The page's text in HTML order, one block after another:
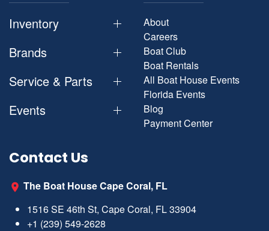
Inventory
Brands
Service & Parts
Events
About
Careers
Boat Club
Boat Rentals
All Boat House Events
Florida Events
Blog
Payment Center
Contact Us
The Boat House Cape Coral, FL
1516 SE 46th St, Cape Coral, FL 33904
+1 (239) 549-2628